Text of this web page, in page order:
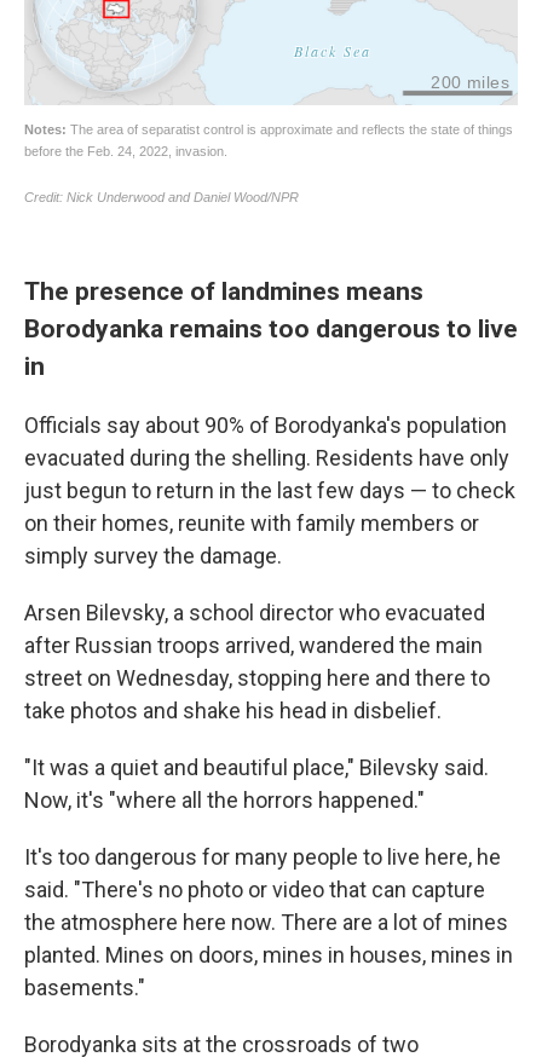
The presence of landmines means
Borodyanka remains too dangerous to live
in
Officials say about 90% of Borodyanka's population
evacuated during the shelling. Residents have only
just begun to return in the last few days — to check
on their homes, reunite with family members or
simply survey the damage.
Arsen Bilevsky, a school director who evacuated
after Russian troops arrived, wandered the main
street on Wednesday, stopping here and there to
take photos and shake his head in disbelief.
"It was a quiet and beautiful place," Bilevsky said.
Now, it's "where all the horrors happened."
It's too dangerous for many people to live here, he
said. "There's no photo or video that can capture
the atmosphere here now. There are a lot of mines
planted. Mines on doors, mines in houses, mines in
basements."
Borodyanka sits at the crossroads of two